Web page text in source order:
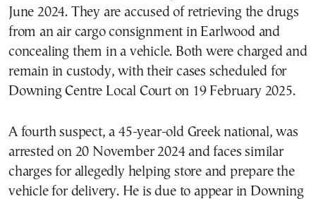
June 2024. They are accused of retrieving the drugs
from an air cargo consignment in Earlwood and
concealing them in a vehicle. Both were charged and
remain in custody, with their cases scheduled for
Downing Centre Local Court on 19 February 2025.
A fourth suspect, a 45-year-old Greek national, was
arrested on 20 November 2024 and faces similar
charges for allegedly helping store and prepare the
vehicle for delivery. He is due to appear in Downing